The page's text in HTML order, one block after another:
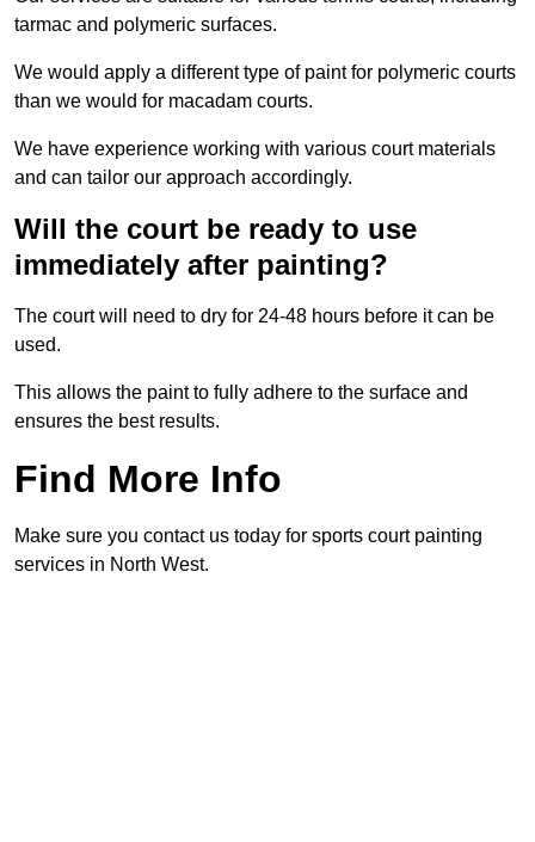
tarmac and polymeric surfaces.
We would apply a different type of paint for polymeric courts
than we would for macadam courts.
We have experience working with various court materials
and can tailor our approach accordingly.
Will the court be ready to use
immediately after painting?
The court will need to dry for 24-48 hours before it can be
used.
This allows the paint to fully adhere to the surface and
ensures the best results.
Find More Info
Make sure you contact us today for sports court painting
services in North West.